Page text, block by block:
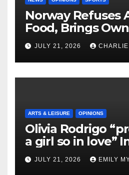
Norway Refuses
Food, Brings
Shipment
JULY 21, 2026
ARTS & LEISURE OPINIONS
Olivia Rodrigo
a girl so in love”
Newest Album
JULY 21, 2026 EMILY